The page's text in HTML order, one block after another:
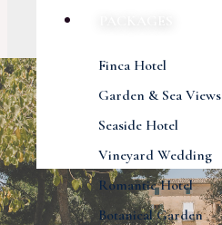
Finca Hotel
Garden & Sea Views
Seaside Hotel
Vineyard Wedding
Romantic Hotel
Botanical Garden